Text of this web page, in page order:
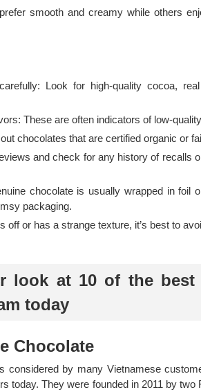
smooth and creamy while others
Look for high-quality cocoa,
These are often indicators of low-
chocolates that are certified organic or
and check for any history of recalls
chocolate is usually wrapped in foil
packaging.
off or has a strange texture, it’s best to
look at 10 of the best
today
Chocolate
considered by many Vietnamese
today. They were founded in 2011 by two